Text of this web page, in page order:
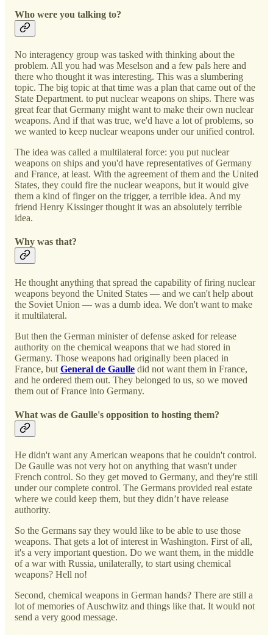
Who were you talking to?
No interagency group was tasked with thinking about the
problem. All you had was Meselson and a few pals here and
there who thought it was interesting. This was a slumbering
topic. The big topic at that time was a plan that came out of the
State Department. to put nuclear weapons on ships. There was
great fear that Germany might want to make their own nuclear
weapons. And if that was true, we'd have a lot of problems, so
we wanted to keep nuclear weapons under our unified control.
The idea was called a multilateral force: you put nuclear
weapons on ships and you'd have representatives of Germany
and France, at least. With the agreement of them and the United
States, they could fire the nuclear weapons, but it would give
them a kind of finger on the trigger, a terrible idea. And my
friend Henry Kissinger thought it was an absolutely terrible
idea.
Why was that?
He thought anything that spread the capability of firing nuclear
weapons beyond the United States — and we can't help about
the Soviet Union — was a dumb idea. We don't want to make
it multilateral.
But then the German minister of defense asked for release
authority on the chemical weapons that we had stored in
Germany. Those weapons had originally been placed in
France, but General de Gaulle did not want them in France,
and he ordered them out. They belonged to us, so we moved
them out of France into Germany.
What was de Gaulle's opposition to hosting them?
He didn't want any American weapons that he couldn't control.
De Gaulle was not very hot on anything that wasn't under
French control. So they get moved to Germany, and they're still
under our complete control. The Germans provided real estate
where we could keep them, but they didn’t have release
authority.
So the Germans say they would like to be able to use those
weapons. That gets a lot of interest in Washington. First of all,
it's a very important question. Do we want them, in the middle
of a war with Russia, unilaterally, to start using chemical
weapons? Hell no!
Second, chemical weapons in German hands? There are still a
lot of memories of Auschwitz and things like that. It would not
send a very good message.